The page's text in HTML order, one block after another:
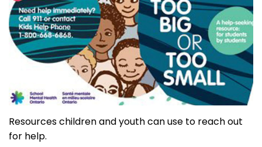
Resources children and youth can use to reach out
for help.